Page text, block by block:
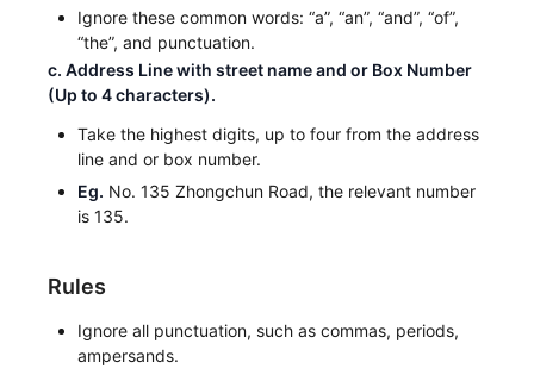
Ignore these common words: “a”, “an”, “and”, “of”,
“the”, and punctuation.
c. Address Line with street name and or Box Number
(Up to 4 characters).
Take the highest digits, up to four from the address
line and or box number.
Eg. No. 135 Zhongchun Road, the relevant number
is 135.
Rules
Ignore all punctuation, such as commas, periods,
ampersands.